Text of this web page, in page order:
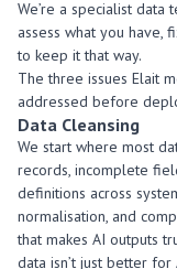
We’re a specialist data
assess what you have,
to keep it that way.
The three issues Elait
addressed before
Data Cleansing
We start where most
records, incomplete
definitions across
normalisation, and
that makes AI outputs
data isn’t just better for